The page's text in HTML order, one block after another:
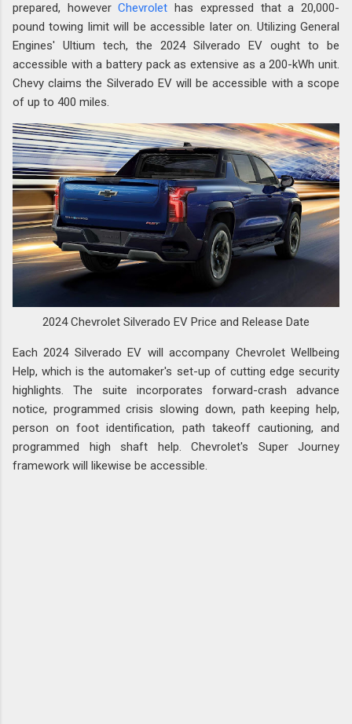
prepared, howeverChevrolet has expressed that a 20,000-
pound towing limit will be accessible later on. Utilizing General
Engines' Ultium tech, the 2024 Silverado EV ought to be
accessible with a battery pack as extensive as a 200-kWh unit.
Chevy claims the Silverado EV will be accessible with a scope
of up to 400 miles.
2024 Chevrolet Silverado EV Price and Release Date
Each 2024 Silverado EV will accompany Chevrolet Wellbeing
Help, which is the automaker's set-up of cutting edge security
highlights. The suite incorporates forward-crash advance
notice, programmed crisis slowing down, path keeping help,
person on foot identification, path takeoff cautioning, and
programmed high shaft help. Chevrolet's Super Journey
framework will likewise be accessible.